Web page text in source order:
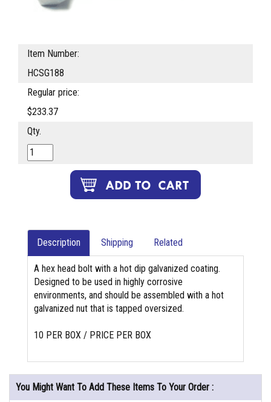
Item Number:
HCSG188
Regular price:
$233.37
Qty.
Description Shipping Related
A hex head bolt with a hot dip galvanized coating.
Designed to be used in highly corrosive
environments, and should be assembled with a hot
galvanized nut that is tapped oversized.
10 PER BOX / PRICE PER BOX
You Might Want To Add These Items To Your Order :